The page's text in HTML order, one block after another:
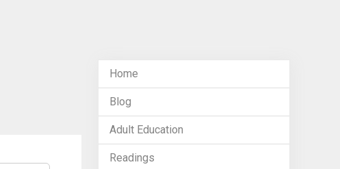
Home
Blog
Adult Education
Readings